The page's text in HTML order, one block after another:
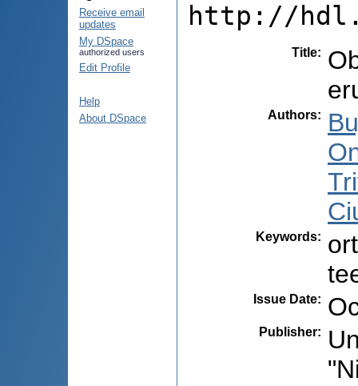
Receive email
updates
My DSpace
authorized users
Edit Profile
Help
About DSpace
http://
Title:
Authors:
Keywords:
Issue Date:
Publisher: